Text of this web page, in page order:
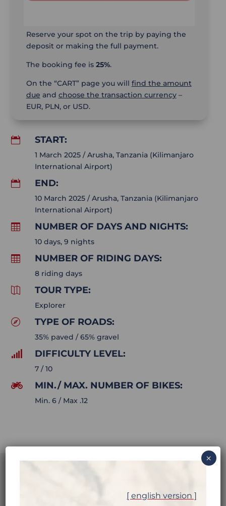
Reserve your spot on the trip by paying the
deposit or making the full payment.
The booking fee is 25%.
On the “CART” page you will find the amount
due and choose the transaction currency–
EUR, PLN, or USD.
 START:
1 March 2025 / Arusha, Tanzania (Kilimanjaro
International Airport)

END:
10 March 2025 / Arusha, Tanzania (Kilimanjaro
International Airport)

NUMBER OF DAYS AND NIGHTS:
10 days, 9 nights

NUMBER OF RIDING DAYS:
8 riding days

TOUR TYPE:
Explorer

TYPE OF ROADS:
35% paved / 65% gravel

DIFFICULTY LEVEL:
7 / 10

MIN./ MAX. NUMBER OF BIKES:
Min. 6 / Max .12
[ english version ]
×